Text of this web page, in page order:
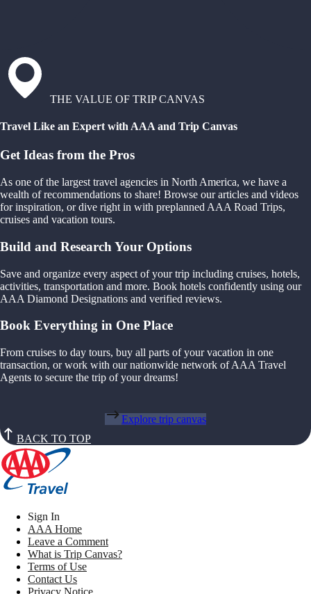
THE VALUE OF TRIP CANVAS
Travel Like an Expert with AAA and Trip Canvas
Get Ideas from the Pros
As one of the largest travel agencies in North America, we have a
wealth of recommendations to share! Browse our articles and videos
for inspiration, or dive right in with preplanned AAA Road Trips,
cruises and vacation tours.
Build and Research Your Options
Save and organize every aspect of your trip including cruises, hotels,
activities, transportation and more. Book hotels confidently using our
AAA Diamond Designations and verified reviews.
Book Everything in One Place
From cruises to day tours, buy all parts of your vacation in one
transaction, or work with our nationwide network of AAA Travel
Agents to secure the trip of your dreams!
Explore trip canvas
BACK TO TOP
Sign In
AAA Home
Leave a Comment
What is Trip Canvas?
Terms of Use
Contact Us
Privacy Notice